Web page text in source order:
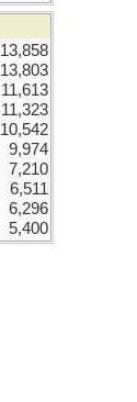
13,858
13,803
11,613
11,323
10,542
9,974
7,210
6,511
6,296
5,400